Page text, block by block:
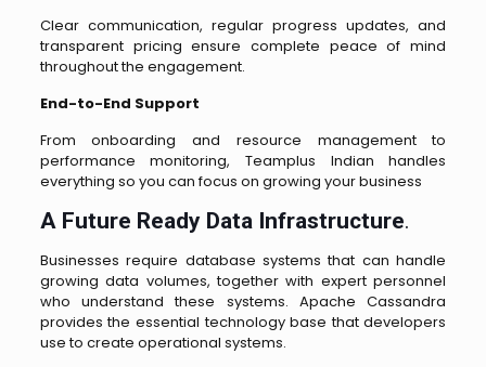
Clear communication, regular progress updates, and
transparent pricing ensure complete peace of mind
throughout the engagement.
End-to-End Support
From onboarding and resource management to
performance monitoring, Teamplus Indian handles
everything so you can focus on growing your business
A Future Ready Data Infrastructure.
Businesses require database systems that can handle
growing data volumes, together with expert personnel
who understand these systems. Apache Cassandra
provides the essential technology base that developers
use to create operational systems.